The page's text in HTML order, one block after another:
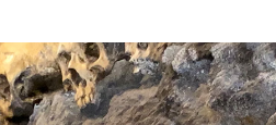
surviving a
sensory near
6 minutes) one